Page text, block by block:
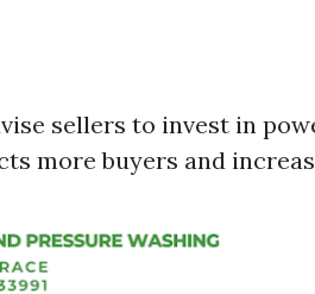
sellers to invest in
more buyers and